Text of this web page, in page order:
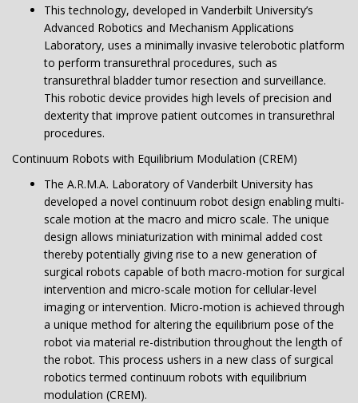
This technology, developed in Vanderbilt University’s
Advanced Robotics and Mechanism Applications
Laboratory, uses a minimally invasive telerobotic platform
to perform transurethral procedures, such as
transurethral bladder tumor resection and surveillance.
This robotic device provides high levels of precision and
dexterity that improve patient outcomes in transurethral
procedures.
Continuum Robots with Equilibrium Modulation (CREM)
The A.R.M.A. Laboratory of Vanderbilt University has
developed a novel continuum robot design enabling multi-
scale motion at the macro and micro scale. The unique
design allows miniaturization with minimal added cost
thereby potentially giving rise to a new generation of
surgical robots capable of both macro-motion for surgical
intervention and micro-scale motion for cellular-level
imaging or intervention. Micro-motion is achieved through
a unique method for altering the equilibrium pose of the
robot via material re-distribution throughout the length of
the robot. This process ushers in a new class of surgical
robotics termed continuum robots with equilibrium
modulation (CREM).